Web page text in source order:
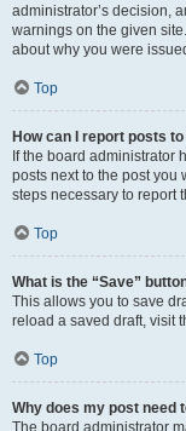
administrator’s decision,
warnings on the given
about why you were
Top
How can I report posts
If the board administrator
posts next to the post you
steps necessary to report
Top
What is the “Save”
This allows you to save
reload a saved draft, visit
Top
Why does my post need
The board administrator